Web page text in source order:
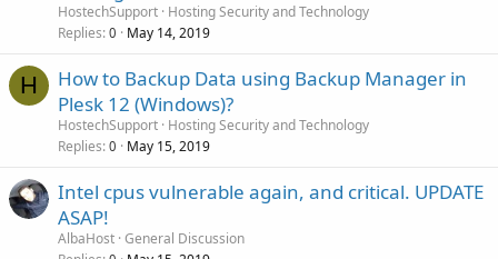
HostechSupport Hosting Security and Technology
Replies 0 May 14, 2019
H
How to Backup Data using Backup Manager in
Plesk 12 (Windows)?
HostechSupport Hosting Security and Technology
Replies 0 May 15, 2019
Intel cpus vulnerable again, and critical. UPDATE
ASAP!
AlbaHost General Discussion